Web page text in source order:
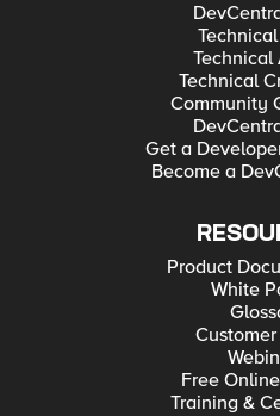
Technical
Technical
Community
Get a
Become a
Product
White
Free
Training &